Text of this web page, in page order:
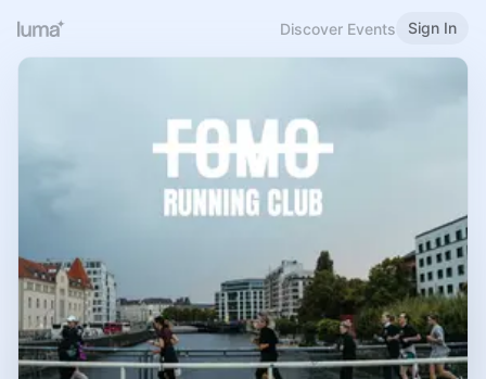
Discover Events Sign In